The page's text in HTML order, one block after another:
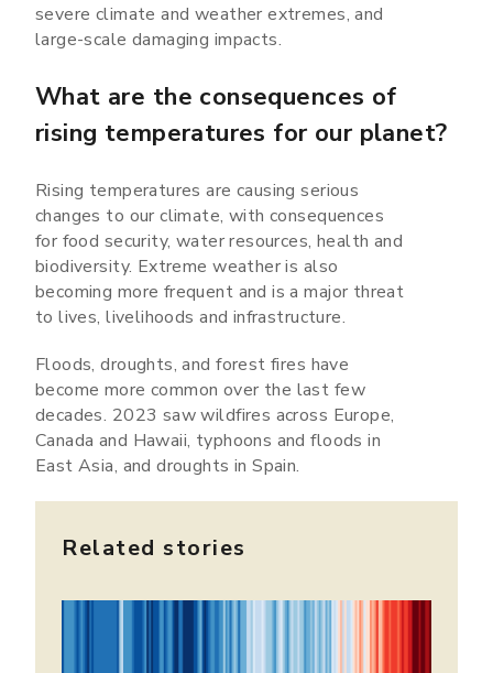
severe climate and weather extremes, and
large-scale damaging impacts.
What are the consequences of
rising temperatures for our planet?
Rising temperatures are causing serious
changes to our climate, with consequences
for food security, water resources, health and
biodiversity. Extreme weather is also
becoming more frequent and is a major threat
to lives, livelihoods and infrastructure.
Floods, droughts, and forest fires have
become more common over the last few
decades. 2023 saw wildfires across Europe,
Canada and Hawaii, typhoons and floods in
East Asia, and droughts in Spain.
Related stories